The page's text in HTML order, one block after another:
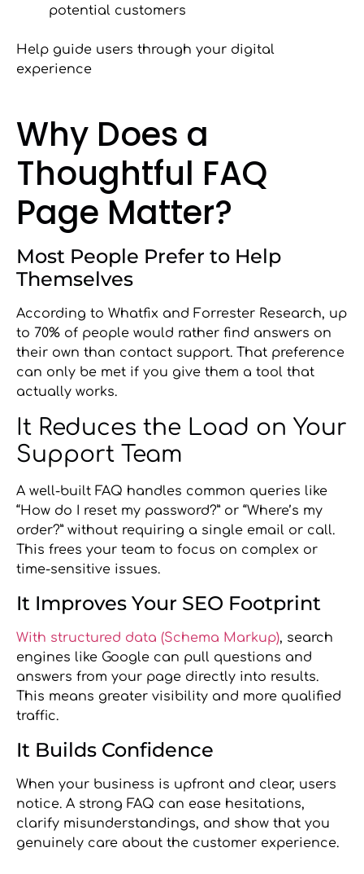
potential customers
Help guide users through your digital
experience
Why Does a
Thoughtful FAQ
Page Matter?
Most People Prefer to Help
Themselves
According to Whatfix and Forrester Research, up
to 70% of people would rather find answers on
their own than contact support. That preference
can only be met if you give them a tool that
actually works.
It Reduces the Load on Your
Support Team
A well-built FAQ handles common queries like
“How do I reset my password?” or “Where’s my
order?” without requiring a single email or call.
This frees your team to focus on complex or
time-sensitive issues.
It Improves Your SEO Footprint
With structured data (Schema Markup), search
engines like Google can pull questions and
answers from your page directly into results.
This means greater visibility and more qualified
traffic.
It Builds Confidence
When your business is upfront and clear, users
notice. A strong FAQ can ease hesitations,
clarify misunderstandings, and show that you
genuinely care about the customer experience.